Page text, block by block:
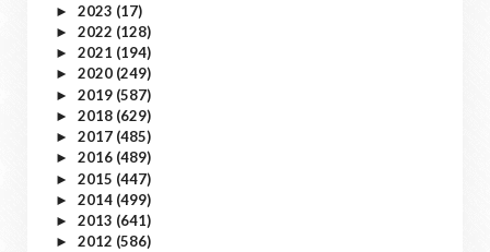
► 2023 (17)
► 2022 (128)
► 2021 (194)
► 2020 (249)
► 2019 (587)
► 2018 (629)
► 2017 (485)
► 2016 (489)
► 2015 (447)
► 2014 (499)
► 2013 (641)
► 2012 (586)